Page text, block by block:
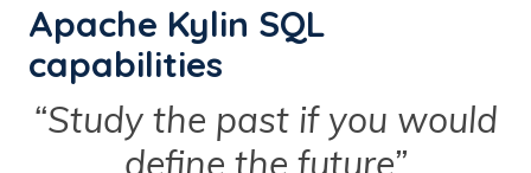
Apache Kylin SQL
capabilities
“Study the past if you would
define the future”